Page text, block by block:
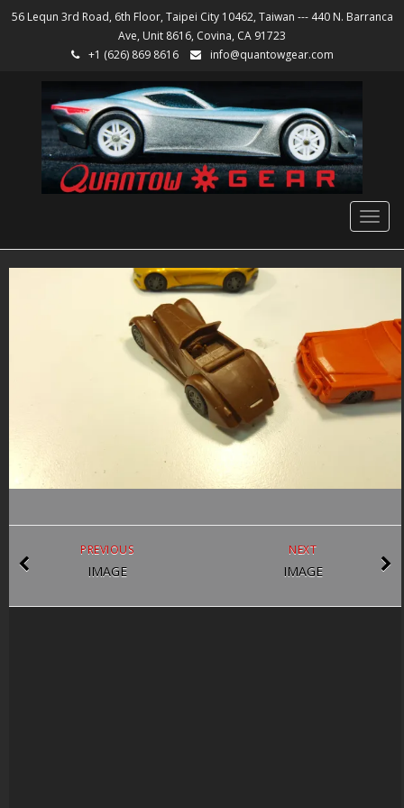
56 Lequn 3rd Road, 6th Floor, Taipei City 10462, Taiwan --- 440 N. Barranca
Ave, Unit 8616, Covina, CA 91723
+1 (626) 869 8616
info@quantowgear.com
NEXT
IMAGE
PREVIOUS
IMAGE